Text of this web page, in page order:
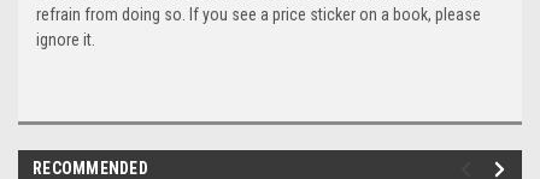
refrain from doing so. If you see a price sticker on a book, please
ignore it.
RECOMMENDED